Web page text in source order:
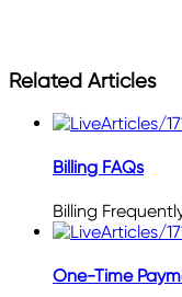
Related Articles
Billing FAQs
Billing
One-Time